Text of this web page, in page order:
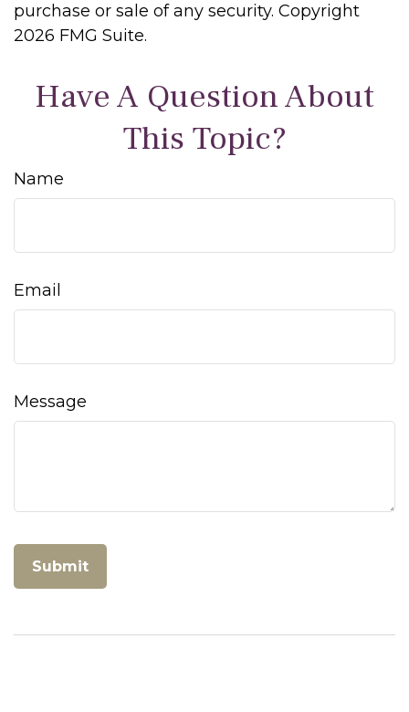
purchase or sale of any security. Copyright
2026 FMG Suite.
Have A Question About
This Topic?
Name
Email
Message